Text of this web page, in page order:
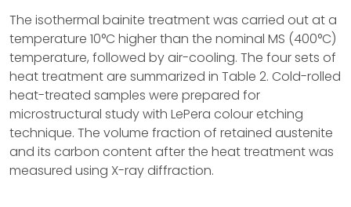
The isothermal bainite treatment was carried out at a
temperature 10°C higher than the nominal MS (400°C)
temperature, followed by air-cooling. The four sets of
heat treatment are summarized in Table 2. Cold-rolled
heat-treated samples were prepared for
microstructural study with LePera colour etching
technique. The volume fraction of retained austenite
and its carbon content after the heat treatment was
measured using X-ray diffraction.